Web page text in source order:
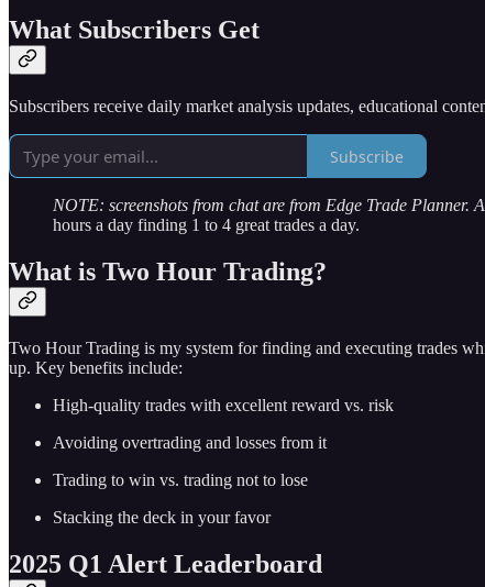
What Subscribers Get
Subscribers receive daily market analysis updates, educational
Subscribe
NOTE: screenshots from chat are from Edge Trade Planner.
hours a day finding 1 to 4 great trades a day.
What is Two Hour Trading?
Two Hour Trading is my system for finding and executing trades
up. Key benefits include:
High-quality trades with excellent reward vs. risk
Avoiding overtrading and losses from it
Trading to win vs. trading not to lose
Stacking the deck in your favor
2025 Q1 Alert Leaderboard